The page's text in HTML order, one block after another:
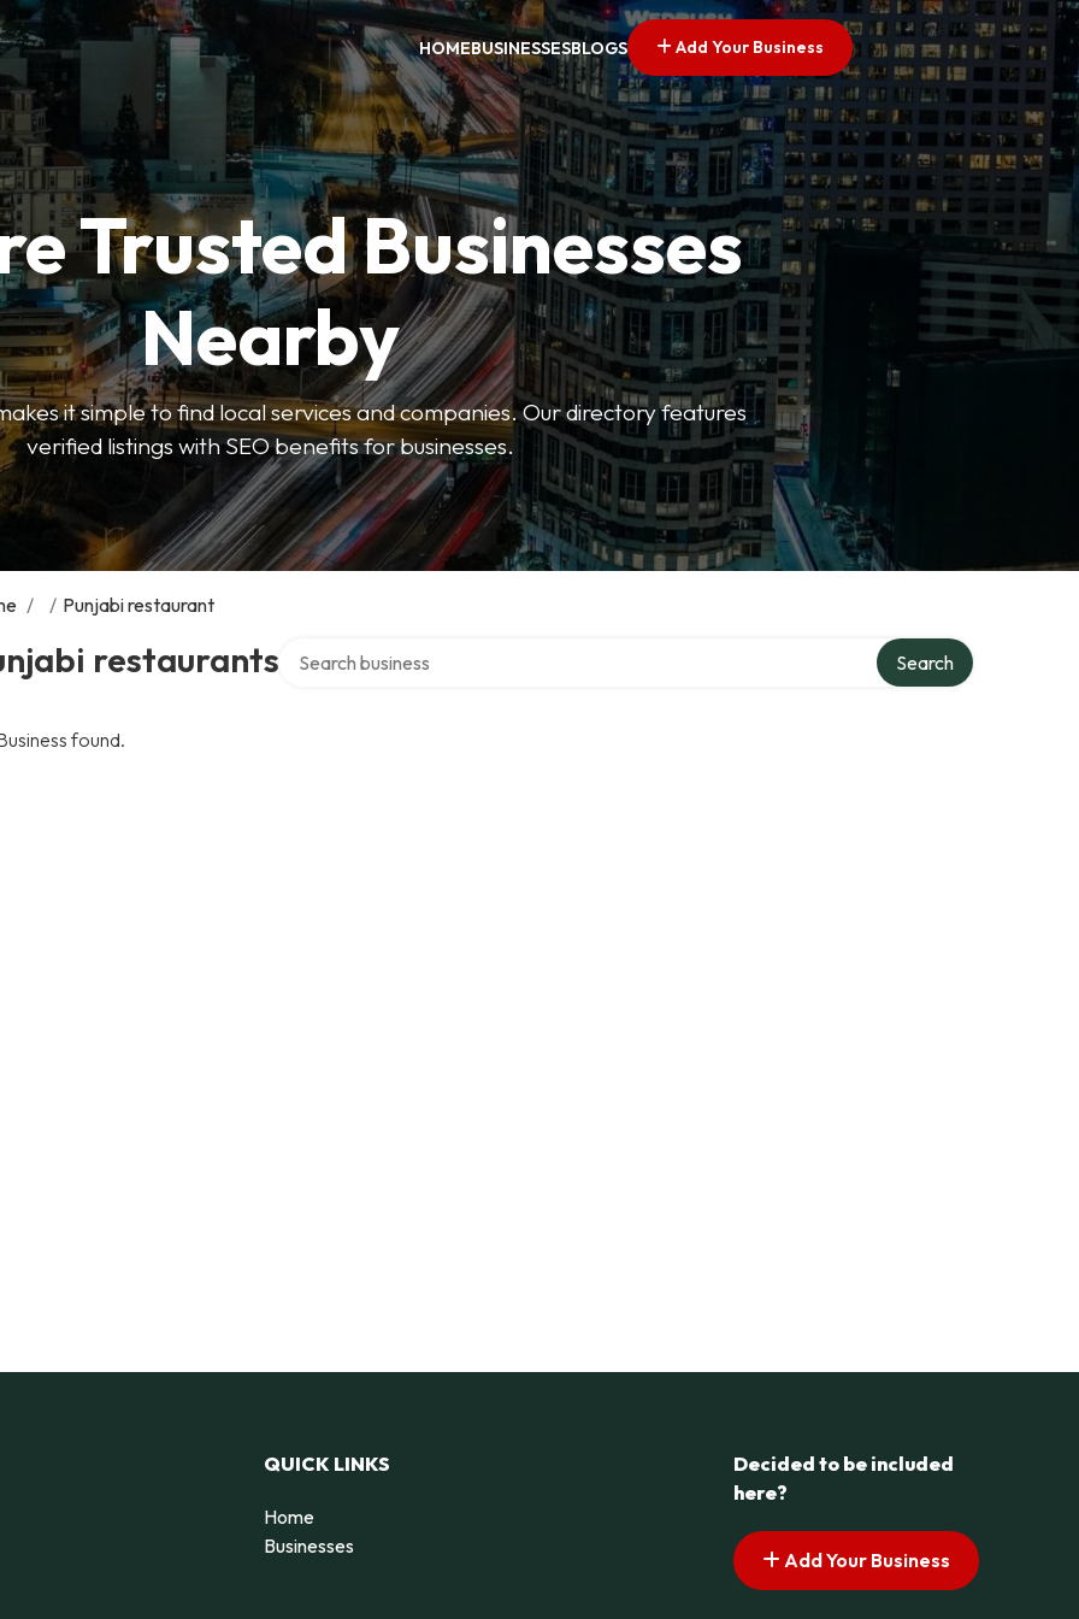
HOMEBUSINESSESBLOGS Add Your Business
Trusted Businesses
Nearby
it simple to find local services and companies. Our directory features
verified listings with SEO benefits for businesses.
/ / Punjabi restaurant
restaurants Search
found.
QUICK LINKS
Home
Businesses
Decided to be included
here?
Add Your Business